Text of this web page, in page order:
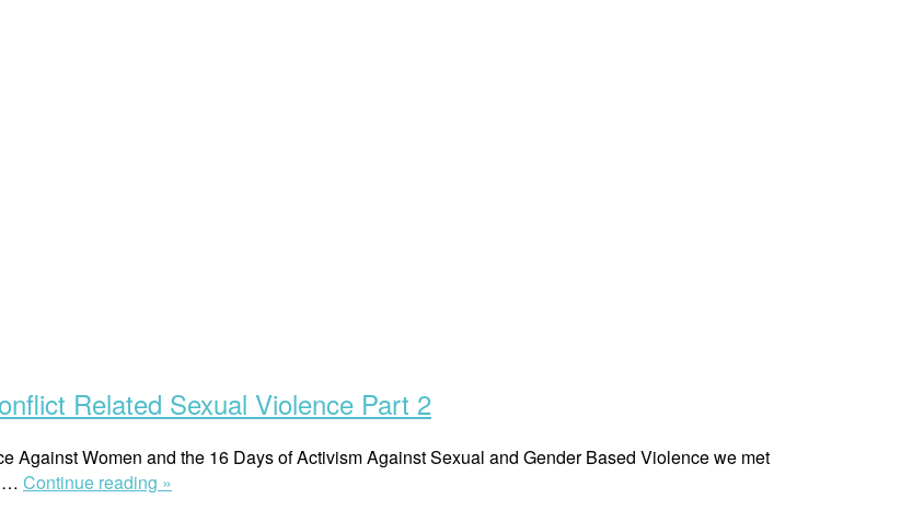
Related Sexual Violence Part 2
Against Women and the 16 Days of Activism Against Sexual and Gender Based Violence we met
… Continue reading »